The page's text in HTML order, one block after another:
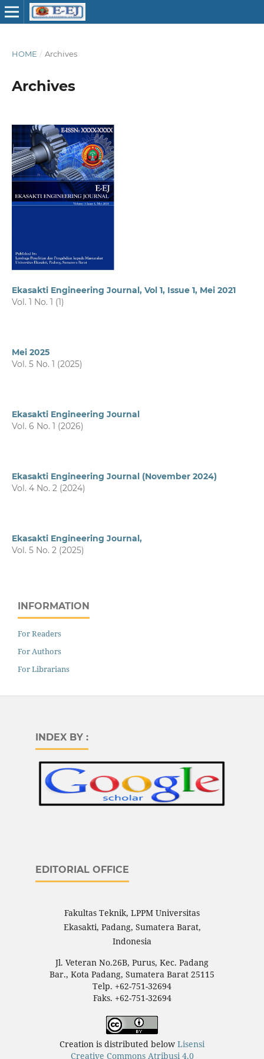
HOME / Archives
Archives
Ekasakti Engineering Journal, Vol 1, Issue 1, Mei 2021
Vol. 1 No. 1 (1)
Mei 2025
Vol. 5 No. 1 (2025)
Ekasakti Engineering Journal
Vol. 6 No. 1 (2026)
Ekasakti Engineering Journal (November 2024)
Vol. 4 No. 2 (2024)
Ekasakti Engineering Journal,
Vol. 5 No. 2 (2025)
INFORMATION
For Readers
For Authors
For Librarians
INDEX BY :
EDITORIAL OFFICE
Fakultas Teknik, LPPM Universitas
Ekasakti, Padang, Sumatera Barat,
Indonesia
Jl. Veteran No.26B, Purus, Kec. Padang
Bar., Kota Padang, Sumatera Barat 25115
Telp. +62-751-32694
Faks. +62-751-32694
Creation is distributed below Lisensi
Creative Commons Atribusi 4.0